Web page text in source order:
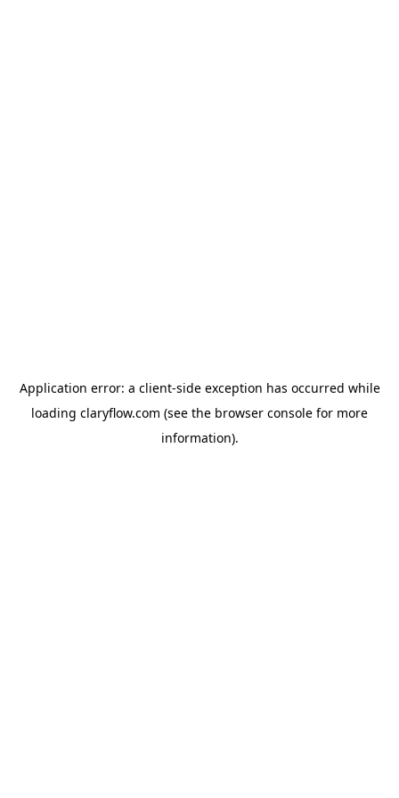
Application error: a client-side exception has occurred while
loading claryflow.com (see the browser console for more
information).